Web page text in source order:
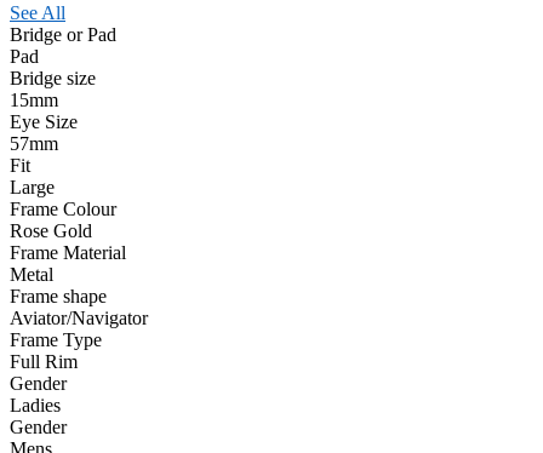
See All
Bridge or Pad
Pad
Bridge size
15mm
Eye Size
57mm
Fit
Large
Frame Colour
Rose Gold
Frame Material
Metal
Frame shape
Aviator/Navigator
Frame Type
Full Rim
Gender
Ladies
Gender
Mens